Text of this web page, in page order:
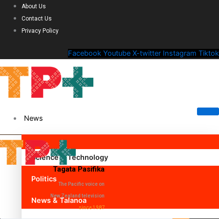
About Us
Contact Us
Privacy Policy
Facebook Youtube X-twitter Instagram Tiktok
News
Science & Technology
Politics
News & Talanoa
Tagata Pasifika
The Pacific voice on
New Zealand television
since 1987